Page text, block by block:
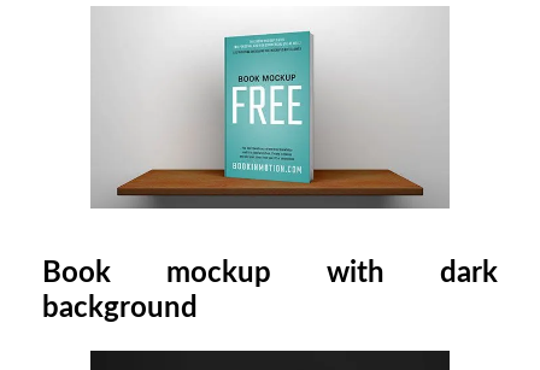
Book mockup with dark
background